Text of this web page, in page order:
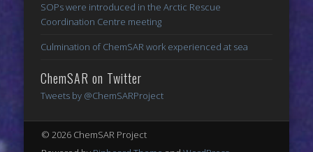
SOPs were introduced in the Arctic Rescue
Coordination Centre meeting
Culmination of ChemSAR work experienced at sea
ChemSAR on Twitter
Tweets by @ChemSARProject
© 2026 ChemSAR Project